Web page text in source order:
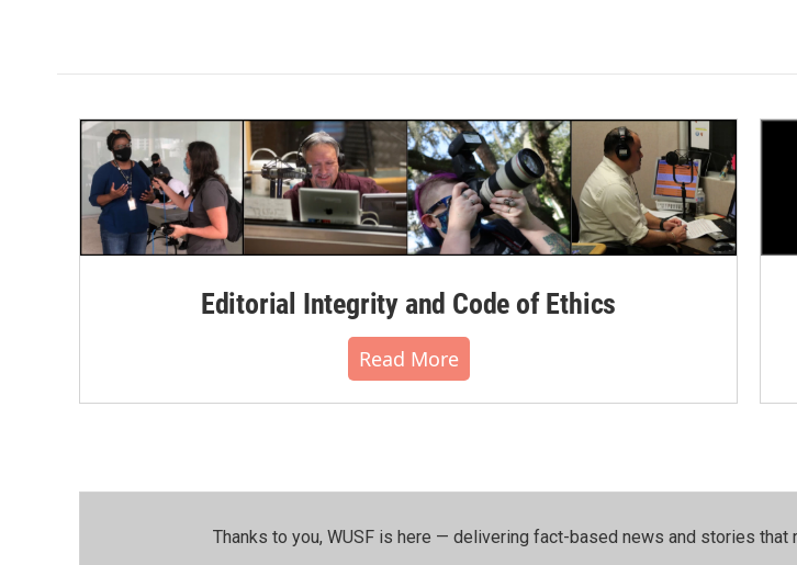
Editorial Integrity and Code of Ethics
Read More
Thanks to you, WUSF is here — delivering fact-based news and stories